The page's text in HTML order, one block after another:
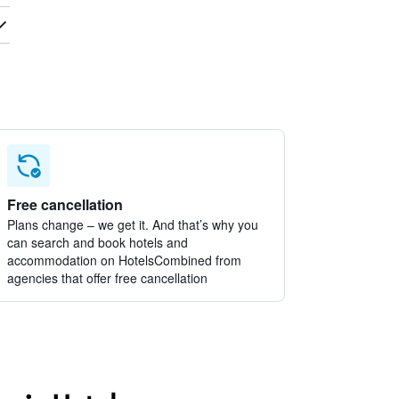
Free cancellation
Plans change – we get it. And that’s why you
can search and book hotels and
accommodation on HotelsCombined from
agencies that offer free cancellation